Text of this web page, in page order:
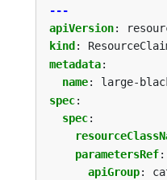
---
apiVersion:
kind :
metadata:
name:
large-
spec:
spec:
parametersRef:
apiGroup: